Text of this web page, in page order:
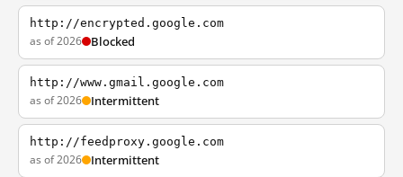
http://encrypted.google.com
as of 2026 Blocked
http://www.gmail.google.com
as of 2026 Intermittent
http://feedproxy.google.com
as of 2026 Intermittent